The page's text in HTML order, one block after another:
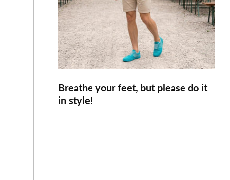
Breathe your feet, but please do it
in style!